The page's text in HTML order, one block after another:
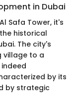
in Dubai
Safa Tower, it's
historical
The city's
village to a
by its
by strategic